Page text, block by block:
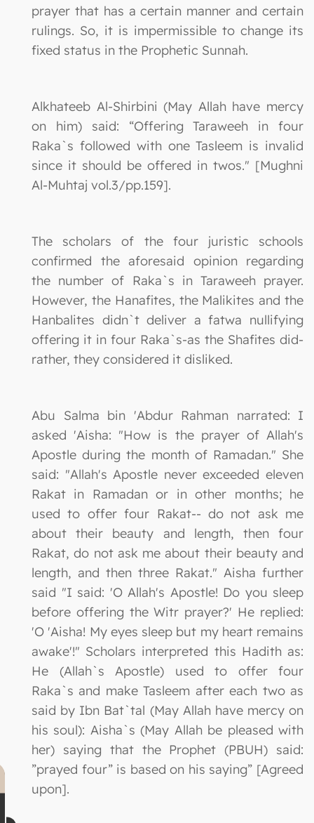
prayer that has a certain manner and certain
rulings. So, it is impermissible to change its
fixed status in the Prophetic Sunnah.
Alkhateeb Al-Shirbini (May Allah have mercy
on him) said: “Offering Taraweeh in four
Raka`s followed with one Tasleem is invalid
since it should be offered in twos." [Mughni
Al-Muhtaj vol.3/pp.159].
The scholars of the four juristic schools
confirmed the aforesaid opinion regarding
the number of Raka`s in Taraweeh prayer.
However, the Hanafites, the Malikites and the
Hanbalites didn`t deliver a fatwa nullifying
offering it in four Raka`s-as the Shafites did-
rather, they considered it disliked.
Abu Salma bin 'Abdur Rahman narrated: I
asked 'Aisha: "How is the prayer of Allah's
Apostle during the month of Ramadan." She
said: "Allah's Apostle never exceeded eleven
Rakat in Ramadan or in other months; he
used to offer four Rakat-- do not ask me
about their beauty and length, then four
Rakat, do not ask me about their beauty and
length, and then three Rakat." Aisha further
said "I said: 'O Allah's Apostle! Do you sleep
before offering the Witr prayer?' He replied:
'O 'Aisha! My eyes sleep but my heart remains
awake'!" Scholars interpreted this Hadith as:
He (Allah`s Apostle) used to offer four
Raka`s and make Tasleem after each two as
said by Ibn Bat`tal (May Allah have mercy on
his soul): Aisha`s (May Allah be pleased with
her) saying that the Prophet (PBUH) said:
”prayed four” is based on his saying” [Agreed
upon].